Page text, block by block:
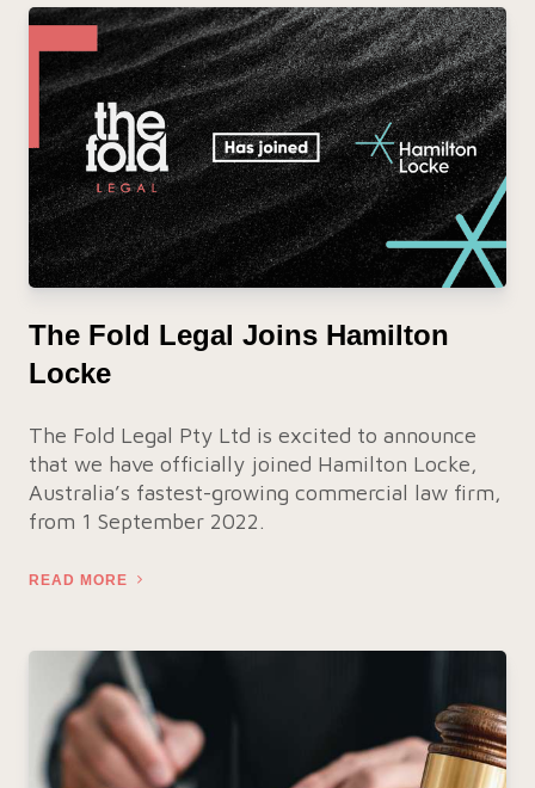
The Fold Legal Joins Hamilton
Locke
The Fold Legal Pty Ltd is excited to announce
that we have officially joined Hamilton Locke,
Australia’s fastest-growing commercial law firm,
from 1 September 2022.
READ MORE